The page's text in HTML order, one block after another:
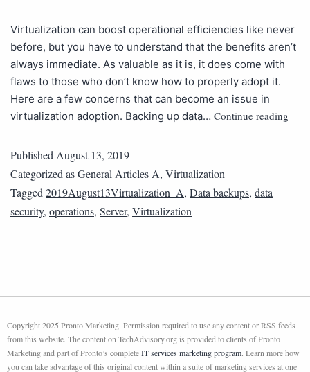
Virtualization can boost operational efficiencies like never
before, but you have to understand that the benefits aren’t
always immediate. As valuable as it is, it does come with
flaws to those who don’t know how to properly adopt it.
Here are a few concerns that can become an issue in
virtualization adoption. Backing up data… Continue reading
PublishedAugust 13, 2019
Categorized asGeneral Articles A, Virtualization
Tagged2019August13Virtualization_A, Data backups, data
security, operations, Server, Virtualization
Copyright 2025 Pronto Marketing. Permission required to use any content or RSS feeds
from this website. The content on TechAdvisory.org is provided to clients of Pronto
Marketing and part of Pronto’s completeIT services marketing program. Learn more how
you can take advantage of this original content within a suite of marketing services at one